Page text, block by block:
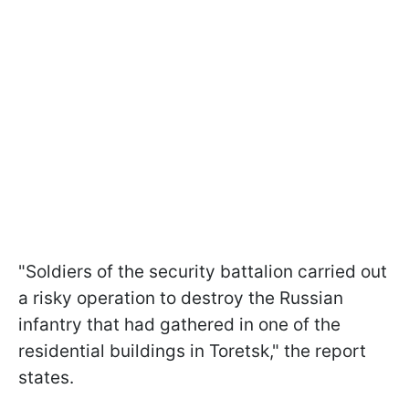
"Soldiers of the security battalion carried out
a risky operation to destroy the Russian
infantry that had gathered in one of the
residential buildings in Toretsk," the report
states.